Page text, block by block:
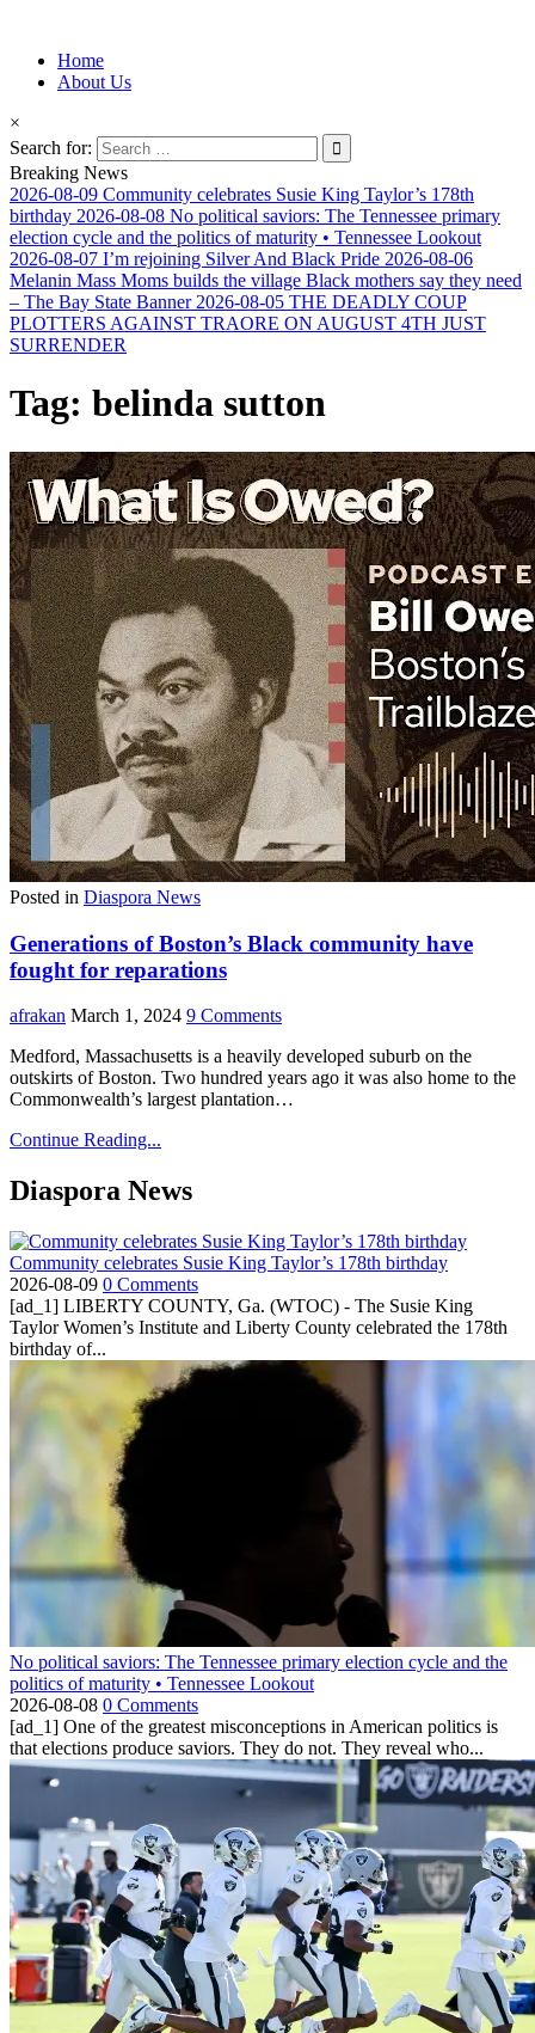
Afro-Conscious Media
Information for Afrakan People Worldwide
Home
About Us
×
Search for:
Breaking News
2026-08-09 Community celebrates Susie King Taylor’s 178th
birthday 2026-08-08 No political saviors: The Tennessee primary
election cycle and the politics of maturity • Tennessee Lookout
2026-08-07 I’m rejoining Silver And Black Pride 2026-08-06
Melanin Mass Moms builds the village Black mothers say they need
– The Bay State Banner 2026-08-05 THE DEADLY COUP
PLOTTERS AGAINST TRAORE ON AUGUST 4TH JUST
SURRENDER
Tag: belinda sutton
Posted in Diaspora News
Generations of Boston’s Black community have
fought for reparations
afrakan March 1, 2024 9 Comments
Medford, Massachusetts is a heavily developed suburb on the
outskirts of Boston. Two hundred years ago it was also home to the
Commonwealth’s largest plantation…
Continue Reading...
Diaspora News
Community celebrates Susie King Taylor’s 178th birthday
2026-08-09 0 Comments
[ad_1] LIBERTY COUNTY, Ga. (WTOC) - The Susie King
Taylor Women’s Institute and Liberty County celebrated the 178th
birthday of...
No political saviors: The Tennessee primary election cycle and the
politics of maturity • Tennessee Lookout
2026-08-08 0 Comments
[ad_1] One of the greatest misconceptions in American politics is
that elections produce saviors. They do not. They reveal who...